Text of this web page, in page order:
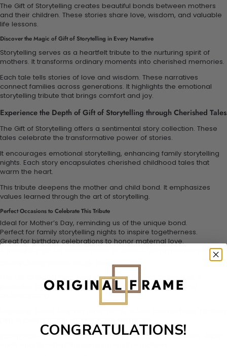
The Gift of Storytelling creates beautiful bonds between mothers
and their children. These stories share love, wisdom, and valuable
life lessons.
Discover the Magic of Gift of Storytelling in Every Narrative
Storytelling serves as a heartfelt tribute to the nurturing spirit of
mothers. It transforms ordinary moments into cherished memories.
Each tale tells stories of love and wisdom. These narratives
connect families across generations. It highlights the emotional
storytelling tribute that brings comfort and joy.
Experience the Depth of Gift of Storytelling through Cherished Tales
The Gift of Storytelling offers a sentimental story collection. These
tales celebrate the transformative power of stories.
It encourages emotional storytelling, enhancing family storytelling
nights. Each story encapsulates cherished childhood tales that
warm the heart.
This tribute deepens the mother and child bond. It emphasizes
values learned through the art of storytelling.
Perfect Occasions to Celebrate This Tribute
Ideal for Mother’s Day, reminding us of the unique bond.
Perfect for family storytelling nights to inspire togetherness.
Great for birthday celebrations to honor maternal love.
The Gift of Storytelling creates a lasting impact on families. It
promotes connection through tales filled with emotion and
Incorporate the art of storytelling into your family's traditions. Allow
CONGRATULATIONS!